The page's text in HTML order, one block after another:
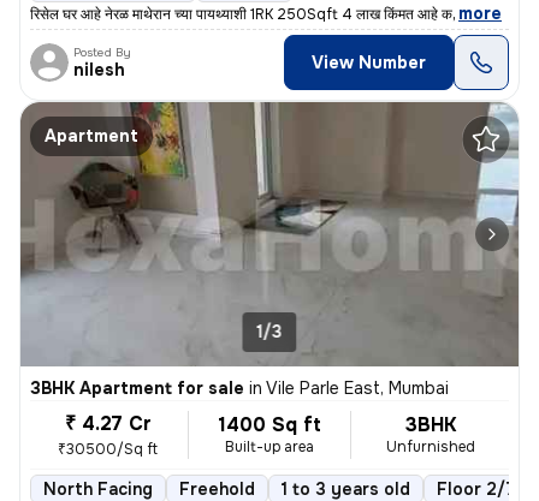
रिसेल घर आहे नेरळ माथेरान च्या पायथ्याशी 1RK 250Sqft 4 लाख किंमत आहे क, more
Posted By
nilesh View Number
Apartment
1/3
3BHK Apartment for sale in Vile Parle East, Mumbai
₹ 4.27 Cr
₹30500/Sq ft
1400 Sq ft
Built-up area
3BHK
Unfurnished
North Facing Freehold 1 to 3 years old Floor 2/7